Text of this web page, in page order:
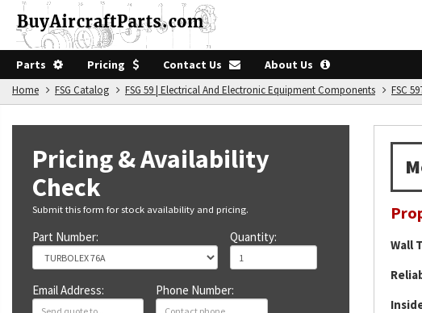
Parts Pricing Contact Us About Us
Home FSG Catalog FSG 59 | Electrical And Electronic Equipment Components FSC
Wall
Pricing & Availability
Check
Submit this form for stock availability and pricing.
Part Number: Quantity:
Email Address: Phone Number: